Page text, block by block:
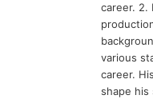
career. 2.
various
career.
shape his